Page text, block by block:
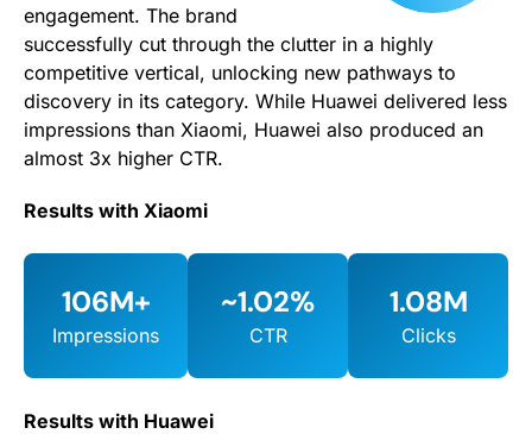
engagement. The brand
successfully cut through the clutter in a highly
competitive vertical, unlocking new pathways to
discovery in its category. While Huawei delivered less
impressions than Xiaomi, Huawei also produced an
almost 3x higher CTR.
Results with Xiaomi
106M+
Impressions
~1.02%
CTR
1.08M
Clicks
Results with Huawei